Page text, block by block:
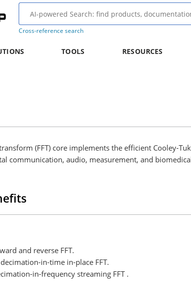
Cross-reference search
TOOLS RESOURCES
(FFT) core implements the efficient Cooley-
communication, audio, measurement, and
and reverse FFT.
in-time in-place FFT.
in-frequency streaming FFT .